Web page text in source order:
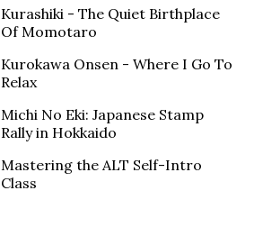
Kurashiki - The Quiet Birthplace
Of Momotaro
Kurokawa Onsen - Where I Go To
Relax
Michi No Eki: Japanese Stamp
Rally in Hokkaido
Mastering the ALT Self-Intro
Class